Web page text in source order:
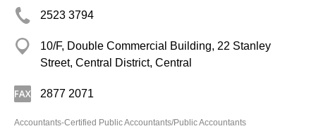
2523 3794
10/F, Double Commercial Building, 22 Stanley
Street, Central District, Central
2877 2071
Accountants-Certified Public Accountants/Public Accountants